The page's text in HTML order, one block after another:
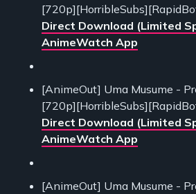
Direct Download (Limited
AnimeWatch App
[AnimeOut] Uma Musume -
Direct Download (Limited
AnimeWatch App
[AnimeOut] Uma Musume -